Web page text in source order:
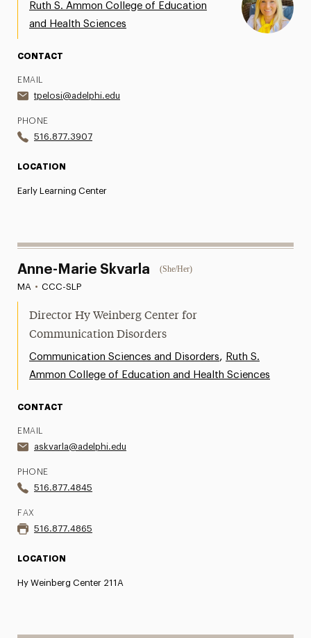
Ruth S. Ammon College of Education
and Health Sciences
CONTACT
EMAIL
tpelosi@adelphi.edu
PHONE
516.877.3907
LOCATION
Early Learning Center
Anne-Marie Skvarla (She/Her)
MA • CCC-SLP
Director Hy Weinberg Center for
Communication Disorders
Communication Sciences and Disorders, Ruth S.
Ammon College of Education and Health Sciences
CONTACT
EMAIL
askvarla@adelphi.edu
PHONE
516.877.4845
FAX
516.877.4865
LOCATION
Hy Weinberg Center 211A